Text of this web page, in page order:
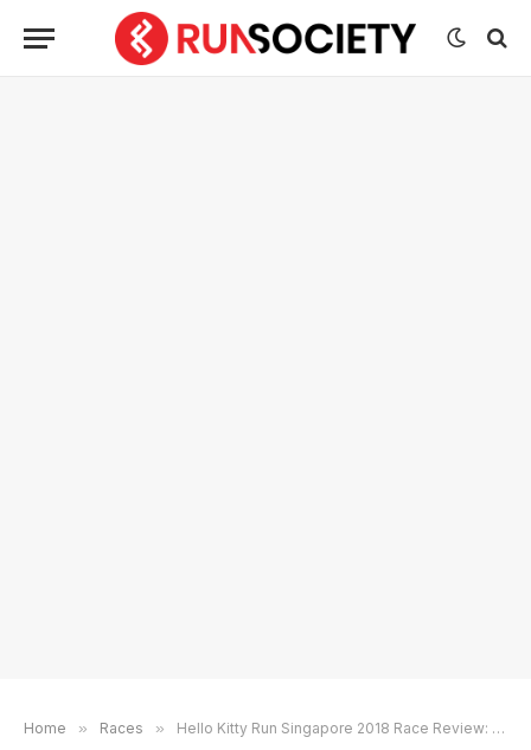
Home » Races » Hello Kitty Run Singapore 2018 Race Review: A Fruitful Event For Hello Kitty Lovers